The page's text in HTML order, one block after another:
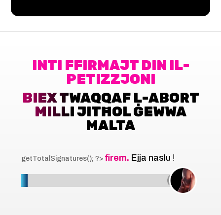
INTI FFIRMAJT DIN IL-
PETIZZJONI
BIEX TWAQQAF L-ABORT
MILLI JITĦOL ĠEWWA
MALTA
getTotalSignatures(); ?> firem. Ejja naslu !